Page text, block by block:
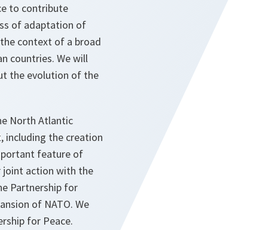
to contribute
of adaptation of
context of a broad
countries. We will
the evolution of the
North Atlantic
including the creation
feature of
joint action with the
Partnership for
of NATO. We
for Peace.